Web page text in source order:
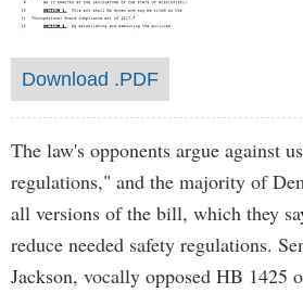
Download .PDF
The law's opponents argue against
regulations," and the majority of
all versions of the bill, which they
reduce needed safety regulations.
Jackson, vocally opposed HB 1425